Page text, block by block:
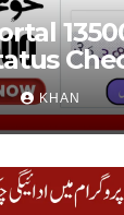
KHAN